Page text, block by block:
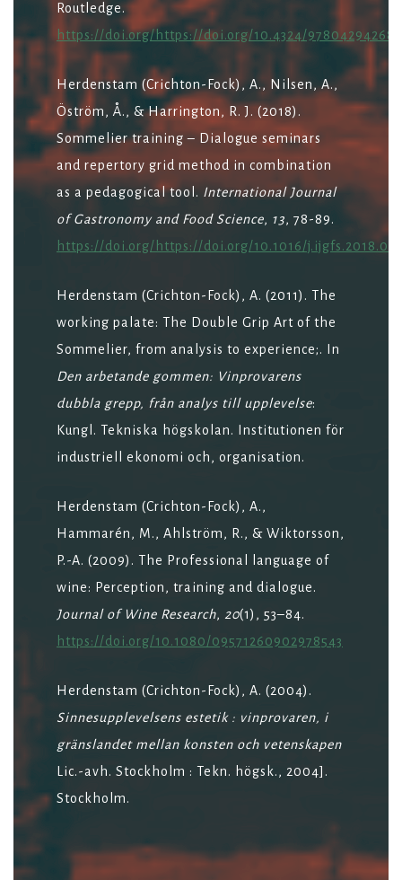
Routledge.
https://doi.org/https://doi.org/10.4324/
Herdenstam (Crichton-Fock), A., Nilsen, A.,
Öström, Å., & Harrington, R. J. (2018).
Sommelier training – Dialogue seminars
and repertory grid method in combination
as a pedagogical tool. International Journal
of Gastronomy and Food Science, 13, 78-89.
https://doi.org/https://doi.org/10.1016/
Herdenstam (Crichton-Fock), A. (2011). The
working palate: The Double Grip Art of the
Sommelier, from analysis to experience;. In
Den arbetande gommen: Vinprovarens
dubbla grepp, från analys till upplevelse:
Kungl. Tekniska högskolan. Institutionen för
industriell ekonomi och, organisation.
Herdenstam (Crichton-Fock), A.,
Hammarén, M., Ahlström, R., & Wiktorsson,
P.-A. (2009). The Professional language of
wine: Perception, training and dialogue.
Journal of Wine Research, 20(1), 53–84.
https://doi.org/10.1080/09571260902978543
Herdenstam (Crichton-Fock), A. (2004).
Sinnesupplevelsens estetik : vinprovaren, i
gränslandet mellan konsten och vetenskapen
Lic.-avh. Stockholm : Tekn. högsk., 2004].
Stockholm.